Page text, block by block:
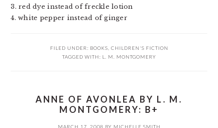
3. red dye instead of freckle lotion
4. white pepper instead of ginger
FILED UNDER: BOOKS CHILDREN'S FICTION
TAGGED WITH: L. M. MONTGOMERY
ANNE OF AVONLEA BY L. M.
MONTGOMERY: B+
MARCH 17, 2008 BY MICHELLE SMITH